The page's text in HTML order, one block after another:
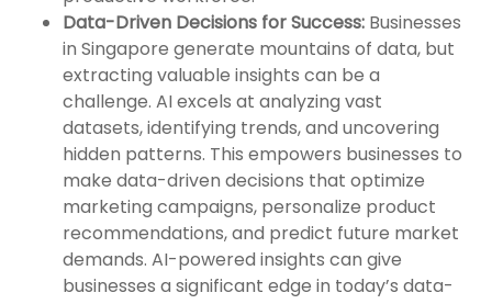
Data-Driven Decisions for Success:Businesses
in Singapore generate mountains of data, but
extracting valuable insights can be a
challenge. AI excels at analyzing vast
datasets, identifying trends, and uncovering
hidden patterns. This empowers businesses to
make data-driven decisions that optimize
marketing campaigns, personalize product
recommendations, and predict future market
demands. AI-powered insights can give
businesses a significant edge in today’s data-